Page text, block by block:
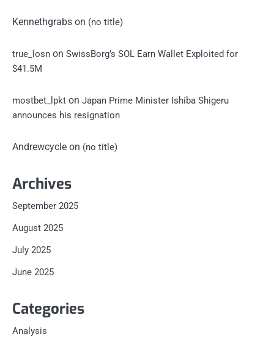
Kennethgrabs on (no title)
true_losn on SwissBorg’s SOL Earn Wallet Exploited for
$41.5M
mostbet_lpkt on Japan Prime Minister Ishiba Shigeru
announces his resignation
Andrewcycle on (no title)
Archives
September 2025
August 2025
July 2025
June 2025
Categories
Analysis